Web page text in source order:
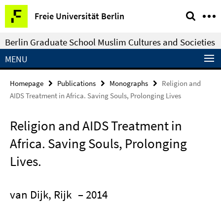
Springe
direkt
zu
Inhalt
Freie Universität Berlin
Service
Navigation
Berlin Graduate School Muslim Cultures and Societies
MENU
Homepage Publications Monographs
Religion and
AIDS Treatment in Africa. Saving Souls, Prolonging Lives
Religion and AIDS Treatment in
Africa. Saving Souls, Prolonging
Lives.
van Dijk, Rijk – 2014